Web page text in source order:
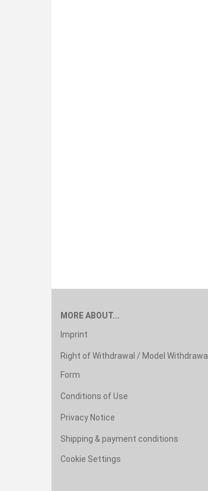
MORE ABOUT...
Imprint
Right of Withdrawal / Model Withdrawal
Form
Conditions of Use
Privacy Notice
Shipping & payment conditions
Cookie Settings